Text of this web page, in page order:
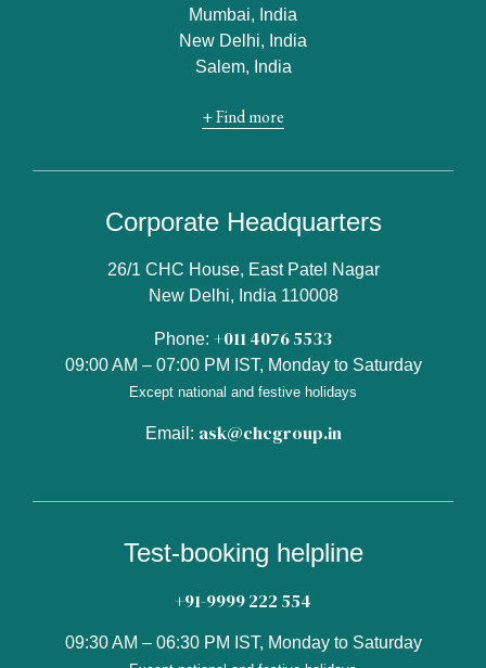
Mumbai, India
New Delhi, India
Salem, India
+ Find more
Corporate Headquarters
26/1 CHC House, East Patel Nagar
New Delhi, India 110008
Phone: +011 4076 5533
09:00 AM – 07:00 PM IST, Monday to Saturday
Except national and festive holidays
Email: ask@chcgroup.in
Test-booking helpline
+91-9999 222 554
09:30 AM – 06:30 PM IST, Monday to Saturday